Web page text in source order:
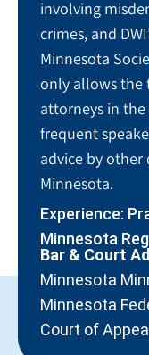
involving
crimes, and
Minnesota
only allows the
attorneys in the
frequent
advice by other
Minnesota.
Experience:
Minnesota
Bar & Court
Minnesota
Minnesota
Court of